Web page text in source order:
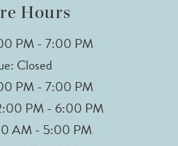
Hours
PM - 7:00 PM
Closed
PM - 7:00 PM
PM - 6:00 PM
AM - 5:00 PM